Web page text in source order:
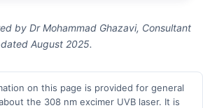
by Dr Mohammad Ghazavi, Consultant
August 2025.
on this page is provided for general
the 308 nm excimer UVB laser. It is